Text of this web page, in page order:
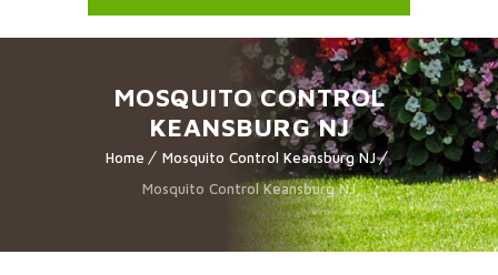
MOSQUITO CONTROL
KEANSBURG NJ
Home
Mosquito Control Keansburg NJ
Mosquito Control Keansburg NJ